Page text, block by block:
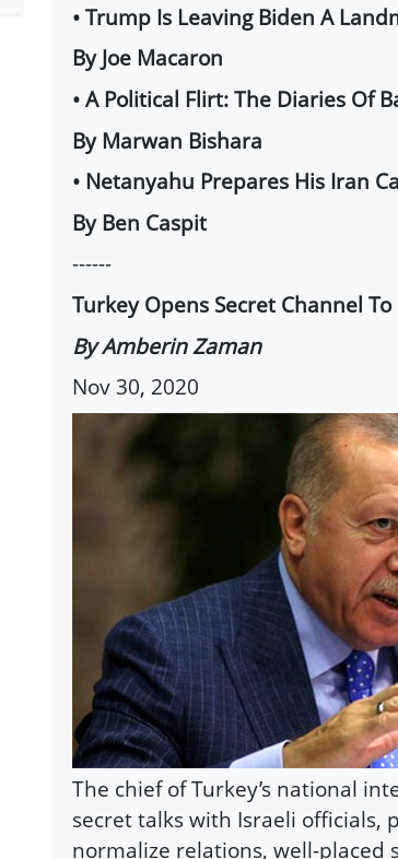
• Trump Is Leaving Biden A
By Joe Macaron
• A Political Flirt: The Diaries Of
By Marwan Bishara
• Netanyahu Prepares His Iran
By Ben Caspit
------
Turkey Opens Secret Channel
By Amberin Zaman
Nov 30, 2020
The chief of Turkey’s national
secret talks with Israeli
normalize relations, well-placed